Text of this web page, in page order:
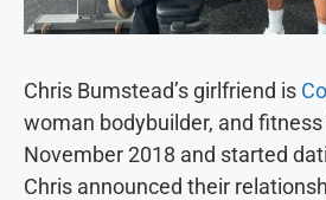
Chris Bumstead’s girlfriend is
woman bodybuilder, and
November 2018 and started
Chris announced their